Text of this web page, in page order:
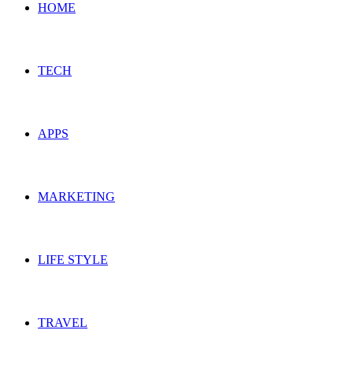
HOME
TECH
APPS
MARKETING
LIFE STYLE
TRAVEL